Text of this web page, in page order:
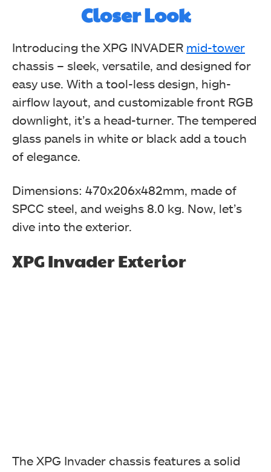
The dimensions of the chassis are presented in a
EPC info labels are printed as well. This Invader is a
black color edition.
XPG INVADER Chassis
XPG Invader Chassis Review is inside a transparent
cover and tucked between two white color Styrofoam
Closer Look
Introducing the XPG INVADER mid-tower
chassis – sleek, versatile, and designed for
easy use. With a tool-less design, high-
airflow layout, and customizable front RGB
downlight, it’s a head-turner. The tempered
glass panels in white or black add a touch
of elegance.
Dimensions: 470x206x482mm, made of
SPCC steel, and weighs 8.0 kg. Now, let’s
dive into the exterior.
XPG Invader Exterior
The XPG Invader chassis features a solid